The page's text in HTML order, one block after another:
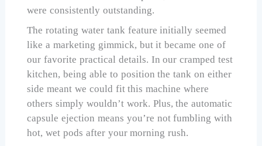
were consistently outstanding.
The rotating water tank feature initially seemed
like a marketing gimmick, but it became one of
our favorite practical details. In our cramped test
kitchen, being able to position the tank on either
side meant we could fit this machine where
others simply wouldn’t work. Plus, the automatic
capsule ejection means you’re not fumbling with
hot, wet pods after your morning rush.